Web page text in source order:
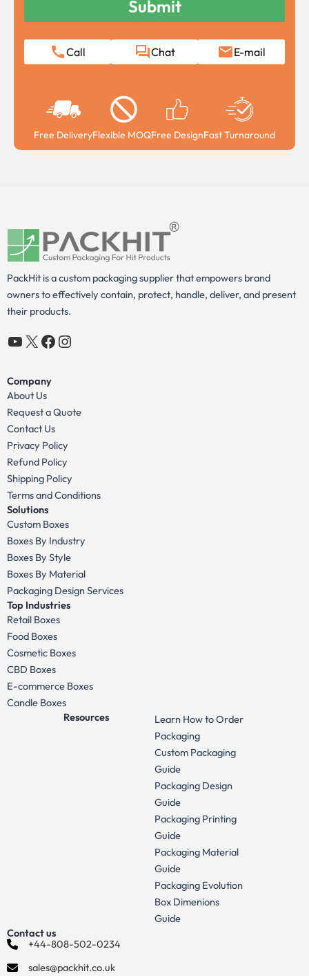
Call Chat E-mail
Free DeliveryFlexible MOQFree DesignFast Turnaround
PackHit is a custom packaging supplier that empowers brand
owners to effectively contain, protect, handle, deliver, and present
their products.
YouTube
X Facebook
Instagram
Company
About Us
Request a Quote
Contact Us
Privacy Policy
Refund Policy
Shipping Policy
Terms and Conditions
Solutions
Custom Boxes
Boxes By Industry
Boxes By Style
Boxes By Material
Packaging Design Services
Top Industries
Retail Boxes
Food Boxes
Cosmetic Boxes
CBD Boxes
E-commerce Boxes
Candle Boxes
Resources
Learn How to Order
Packaging
Custom Packaging
Guide
Packaging Design
Guide
Packaging Printing
Guide
Packaging Material
Guide
Packaging Evolution
Box Dimenions
Guide
Contact us
+44-808-502-0234
sales@packhit.co.uk